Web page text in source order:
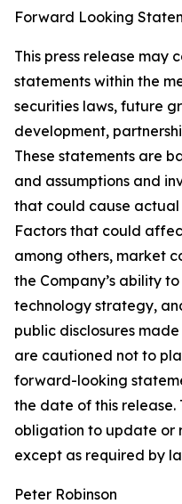
Forward Looking
This press release
statements within the
securities laws, future
development,
These statements are
and assumptions and
that could cause
Factors that could
among others, market
the Company’s ability
technology strategy,
public disclosures
are cautioned not to
forward-looking
the date of this release.
obligation to update or
except as required by
Peter Robinson